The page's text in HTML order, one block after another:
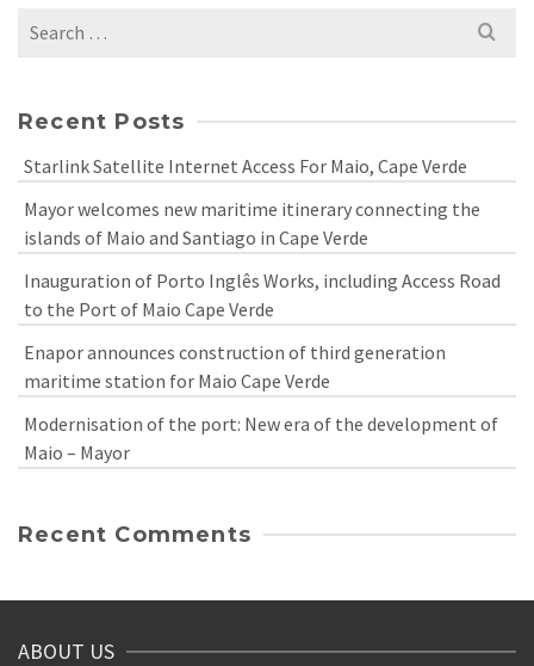
Search
Recent Posts
Starlink Satellite Internet Access For Maio, Cape Verde
Mayor welcomes new maritime itinerary connecting the
islands of Maio and Santiago in Cape Verde
Inauguration of Porto Inglês Works, including Access Road
to the Port of Maio Cape Verde
Enapor announces construction of third generation
maritime station for Maio Cape Verde
Modernisation of the port: New era of the development of
Maio – Mayor
Recent Comments
ABOUT US